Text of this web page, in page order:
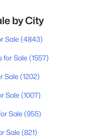
by City
Sale (4843)
for Sale (1557)
Sale (1202)
Sale (1007)
Sale (955)
Sale (821)